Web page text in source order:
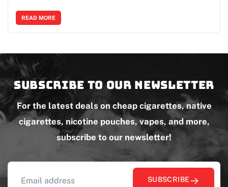
READ MORE
Subscribe to our newsletter
For the latest deals on cheap cigarettes, native
cigarettes, nicotine pouches, vapes, and more,
subscribe to our newsletter!
SUBSCRIBE